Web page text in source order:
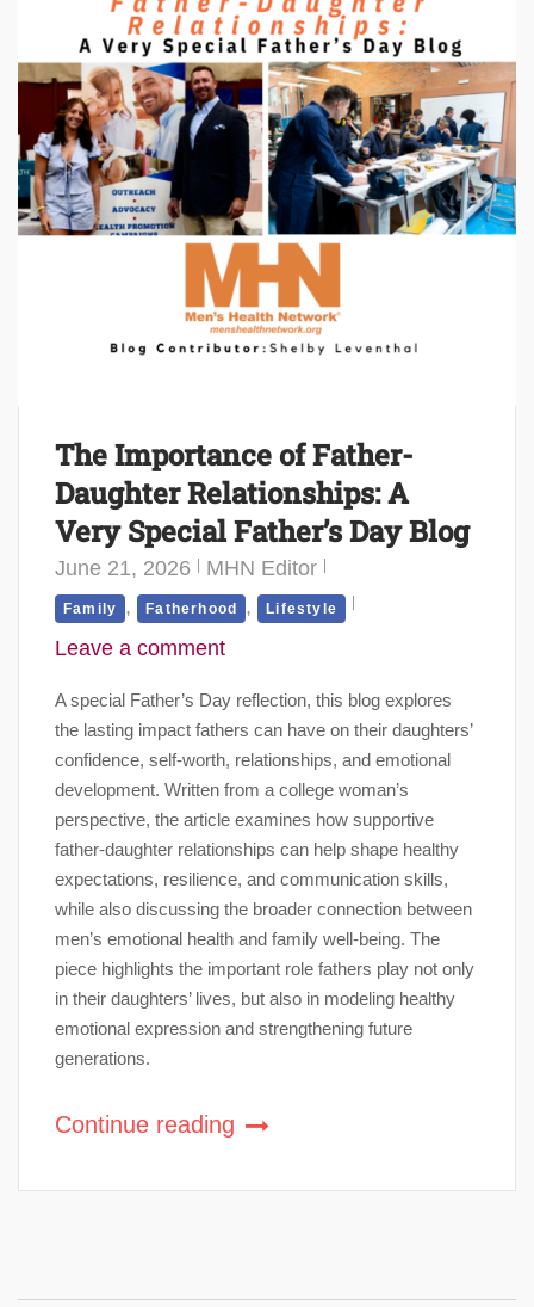
The Importance of Father-
Daughter Relationships: A
Very Special Father’s Day Blog
June 21, 2026 MHN Editor
Family , Fatherhood , Lifestyle
Leave a comment
A special Father’s Day reflection, this blog explores
the lasting impact fathers can have on their daughters’
confidence, self-worth, relationships, and emotional
development. Written from a college woman’s
perspective, the article examines how supportive
father-daughter relationships can help shape healthy
expectations, resilience, and communication skills,
while also discussing the broader connection between
men’s emotional health and family well-being. The
piece highlights the important role fathers play not only
in their daughters’ lives, but also in modeling healthy
emotional expression and strengthening future
generations.
Continue reading